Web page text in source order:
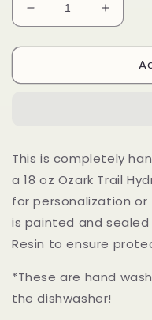
Decrease
quantity
for
oz
Sport
Bottle
Increase
quantity
for
oz
Sport
Bottle
This is completely
a 18 oz Ozark Trail
for personalization or
is painted and sealed
Resin to ensure
*These are hand
the dishwasher!